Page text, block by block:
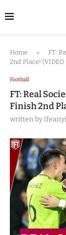
Home »
FT:
2nd Place!
Football
FT: Real
Finish 2nd
written by